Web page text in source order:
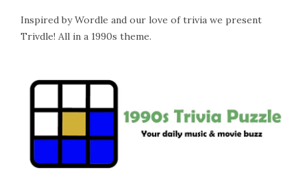
Inspired by Wordle and our love of trivia we present
Trivdle! All in a 1990s theme.